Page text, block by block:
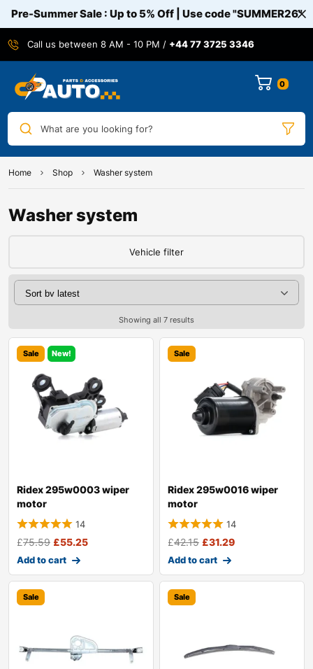
Pre-Summer Sale : Up to 5% Off | Use code"SUMMER26"
Call us between 8 AM - 10 PM / +44 77 3725 3346
0
What are you looking for?
Home Shop Washer system
Washer system
Vehicle filter
Showing all 7 results
Sale New!
Ridex 295w0003 wiper
motor
14
£75.59 £55.25
Add to cart
Sale
Ridex 295w0016 wiper
motor
14
£42.15 £31.29
Add to cart
Sale Sale